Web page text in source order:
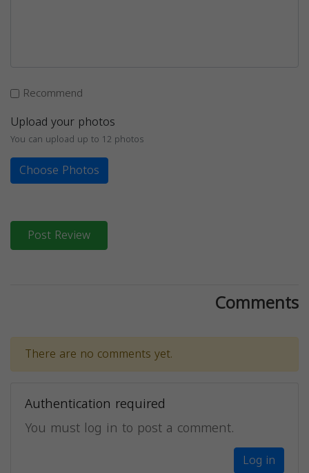
Recommend
Upload your photos
You can upload up to 12 photos
Choose Photos
Post Review
Comments
There are no comments yet.
Authentication required
You must log in to post a comment.
Log in